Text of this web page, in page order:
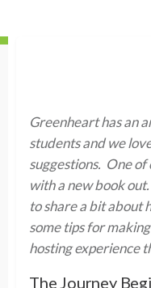
Greenheart has an
students and we
suggestions. One of
with a new book
to share a bit about
some tips for
hosting experience
The Journey